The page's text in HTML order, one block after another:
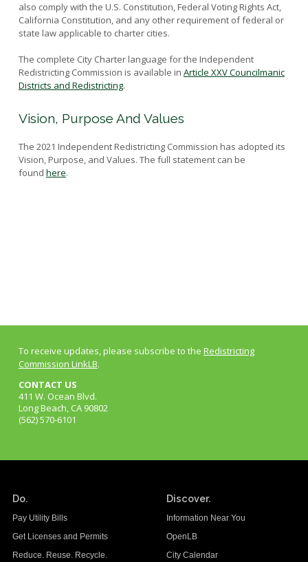
Current Maps
Historic Maps
Submitted Maps
Resources
Outreach Materials
also comply with the U.S. Constitution, Federal Voting Rights Act,
California Constitution, and any other requirement of federal or
state law applicable to charter cities.
The complete City Charter language for the Independent
Redistricting Commission is available in Article XXV Councilmanic
Districts and Redistricting.
Vision, Purpose And Values
The 2021 Independent Redistricting Commission has adopted its
Vision, Purpose, and Values. The full statement can be
found here.
To receive updates, please subscribe to the Redistricting
Commission LinkLB.
CONTACT US
411 W. Ocean Blvd.
Long Beach, CA 90802
(562) 570-6101
Do.
Pay Utility Bills
Get Licenses and Permits
Reduce. Reuse. Recycle.
Discover.
Information Near You
OpenLB
City Calendar